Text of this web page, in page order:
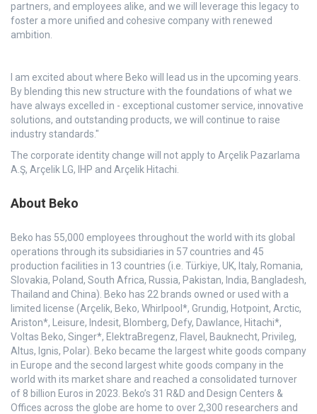
partners, and employees alike, and we will leverage this legacy to
foster a more unified and cohesive company with renewed
ambition.
I am excited about where Beko will lead us in the upcoming years.
By blending this new structure with the foundations of what we
have always excelled in - exceptional customer service, innovative
solutions, and outstanding products, we will continue to raise
industry standards."
The corporate identity change will not apply to Arçelik Pazarlama
A.Ş, Arçelik LG, IHP and Arçelik Hitachi.
About Beko
Beko has 55,000 employees throughout the world with its global
operations through its subsidiaries in 57 countries and 45
production facilities in 13 countries (i.e. Türkiye, UK, Italy, Romania,
Slovakia, Poland, South Africa, Russia, Pakistan, India, Bangladesh,
Thailand and China). Beko has 22 brands owned or used with a
limited license (Arçelik, Beko, Whirlpool*, Grundig, Hotpoint, Arctic,
Ariston*, Leisure, Indesit, Blomberg, Defy, Dawlance, Hitachi*,
Voltas Beko, Singer*, ElektraBregenz, Flavel, Bauknecht, Privileg,
Altus, Ignis, Polar). Beko became the largest white goods company
in Europe and the second largest white goods company in the
world with its market share and reached a consolidated turnover
of 8 billion Euros in 2023. Beko’s 31 R&D and Design Centers &
Offices across the globe are home to over 2,300 researchers and